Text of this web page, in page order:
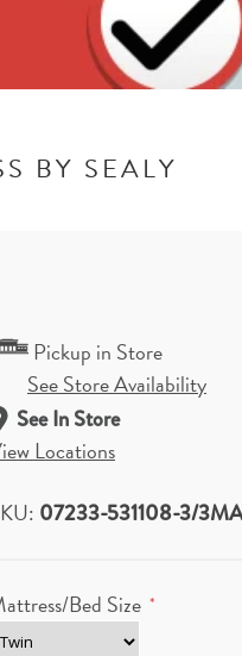
BY SEALY
Pickup in Store
See Store Availability
See In Store
Locations
07233-531108-3/
Bed Size *